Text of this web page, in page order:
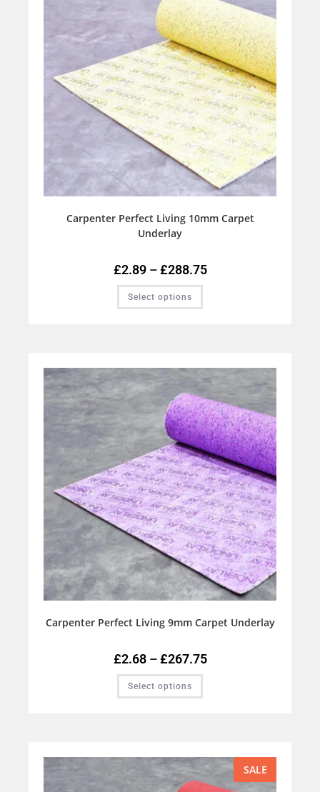
Carpenter Perfect Living 10mm Carpet
Underlay
£2.89 – £288.75
Select options
Carpenter Perfect Living 9mm Carpet Underlay
£2.68 – £267.75
Select options
SALE